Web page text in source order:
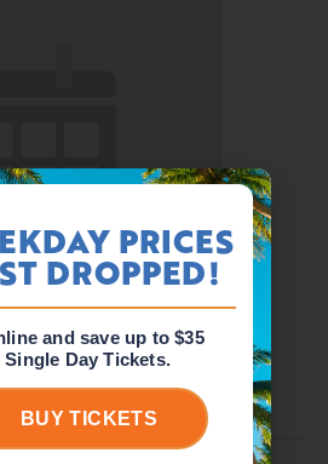
5:00 pm
PRICES
DROPPED!
and save up to $35
Single Day Tickets.
BUY TICKETS